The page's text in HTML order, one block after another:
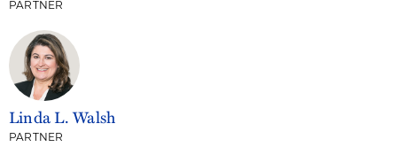
PARTNER
Linda L. Walsh
PARTNER